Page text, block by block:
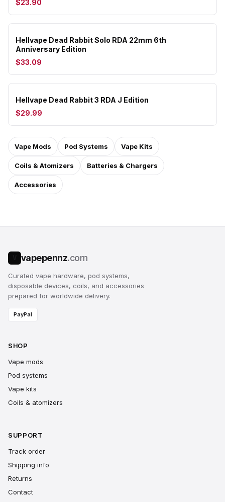
$23.90
Hellvape Dead Rabbit Solo RDA 22mm 6th
Anniversary Edition
$33.09
Hellvape Dead Rabbit 3 RDA J Edition
$29.99
Vape Mods Pod Systems Vape Kits
Coils & Atomizers Batteries & Chargers
Accessories
vapepennz.com
Curated vape hardware, pod systems,
disposable devices, coils, and accessories
prepared for worldwide delivery.
PayPal
SHOP
Vape mods
Pod systems
Vape kits
Coils & atomizers
SUPPORT
Track order
Shipping info
Returns
Contact